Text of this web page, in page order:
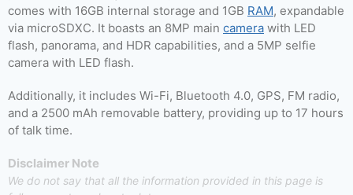
comes with 16GB internal storage and 1GB RAM, expandable
via microSDXC. It boasts an 8MP main camera with LED
flash, panorama, and HDR capabilities, and a 5MP selfie
camera with LED flash.
Additionally, it includes Wi-Fi, Bluetooth 4.0, GPS, FM radio,
and a 2500 mAh removable battery, providing up to 17 hours
of talk time.
Disclaimer Note
We do not say that all the information provided in this page is